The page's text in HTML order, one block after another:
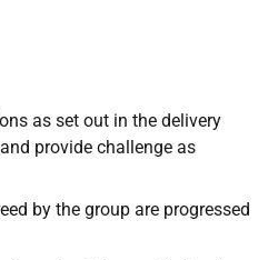
as set out in the delivery
provide challenge as
by the group are progressed